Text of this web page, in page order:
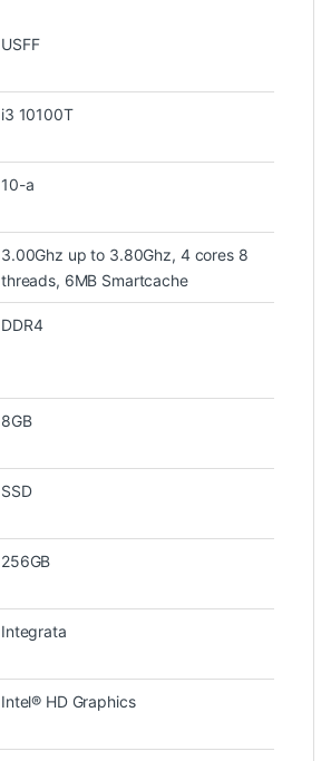
USFF
i3 10100T
10-a
3.00Ghz up to 3.80Ghz, 4 cores 8
threads, 6MB Smartcache
DDR4
8GB
SSD
256GB
Integrata
Intel® HD Graphics